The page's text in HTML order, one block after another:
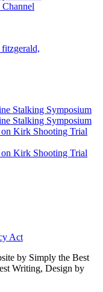
Stalking Symposium
Stalking Symposium
Kirk Shooting Trial
Kirk Shooting Trial
Act
by Simply the Best
Writing, Design by